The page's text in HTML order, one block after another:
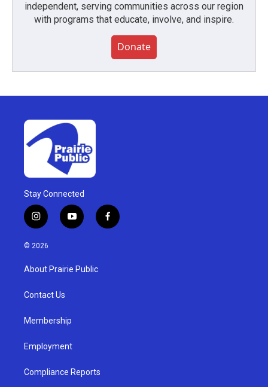
independent, serving communities across our region
with programs that educate, involve, and inspire.
Donate
Stay Connected
i
n
s
g
a
y
o
u
b
f
a
© 2026
About Prairie Public
Contact Us
Membership
Employment
Compliance Reports